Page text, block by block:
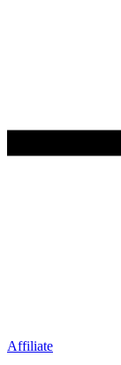
Affiliate